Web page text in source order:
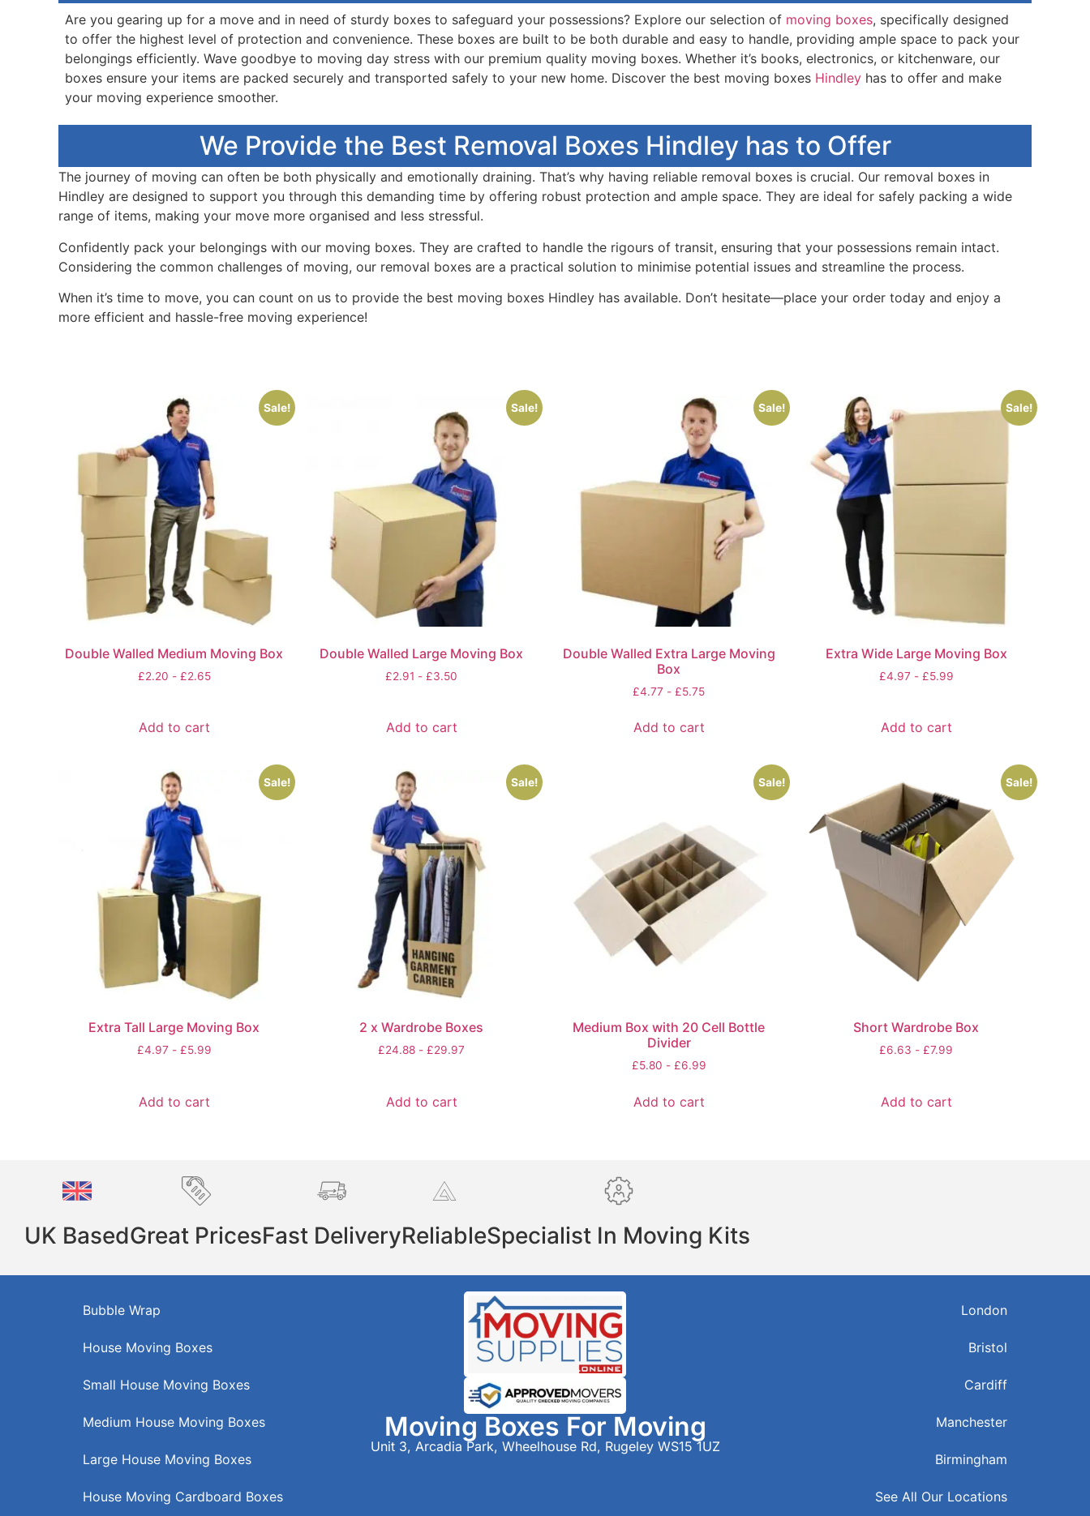
Are you gearing up for a move and in need of sturdy boxes to safeguard your possessions? Explore our selection of moving boxes, specifically designed
to offer the highest level of protection and convenience. These boxes are built to be both durable and easy to handle, providing ample space to pack your
belongings efficiently. Wave goodbye to moving day stress with our premium quality moving boxes. Whether it’s books, electronics, or kitchenware, our
boxes ensure your items are packed securely and transported safely to your new home. Discover the best moving boxes Hindley has to offer and make
your moving experience smoother.
We Provide the Best Removal Boxes Hindley has to Offer
The journey of moving can often be both physically and emotionally draining. That’s why having reliable removal boxes is crucial. Our removal boxes in
Hindley are designed to support you through this demanding time by offering robust protection and ample space. They are ideal for safely packing a wide
range of items, making your move more organised and less stressful.
Confidently pack your belongings with our moving boxes. They are crafted to handle the rigours of transit, ensuring that your possessions remain intact.
Considering the common challenges of moving, our removal boxes are a practical solution to minimise potential issues and streamline the process.
When it’s time to move, you can count on us to provide the best moving boxes Hindley has available. Don’t hesitate—place your order today and enjoy a
more efficient and hassle-free moving experience!
Sale!
Double Walled Medium Moving Box
£2.20 - £2.65
Add to cart
Sale!
Double Walled Large Moving Box
£2.91 - £3.50
Add to cart
Sale!
Double Walled Extra Large Moving
Box
£4.77 - £5.75
Add to cart
Sale!
Extra Wide Large Moving Box
£4.97 - £5.99
Add to cart
Sale!
Extra Tall Large Moving Box
£4.97 - £5.99
Add to cart
Sale!
2 x Wardrobe Boxes
£24.88 - £29.97
Add to cart
Sale!
Medium Box with 20 Cell Bottle
Divider
£5.80 - £6.99
Add to cart
Sale!
Short Wardrobe Box
£6.63 - £7.99
Add to cart
UK BasedGreat PricesFast DeliveryReliableSpecialist In Moving Kits
Bubble Wrap
House Moving Boxes
Small House Moving Boxes
Medium House Moving Boxes
Large House Moving Boxes
House Moving Cardboard Boxes
Moving Boxes For Moving
Unit 3, Arcadia Park, Wheelhouse Rd, Rugeley WS15 1UZ
London
Bristol
Cardiff
Manchester
Birmingham
See All Our Locations